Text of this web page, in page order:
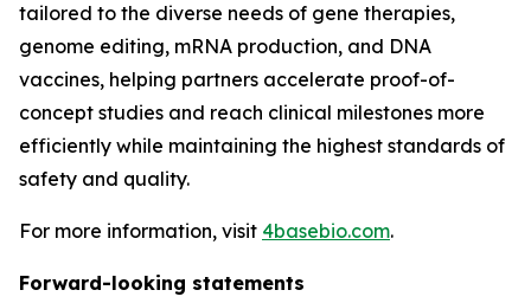
tailored to the diverse needs of gene therapies,
genome editing, mRNA production, and DNA
vaccines, helping partners accelerate proof-of-
concept studies and reach clinical milestones more
efficiently while maintaining the highest standards of
safety and quality.
For more information, visit 4basebio.com.
Forward-looking statements